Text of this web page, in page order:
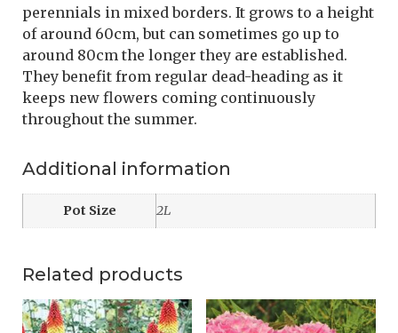
perennials in mixed borders. It grows to a height
of around 60cm, but can sometimes go up to
around 80cm the longer they are established.
They benefit from regular dead-heading as it
keeps new flowers coming continuously
throughout the summer.
Additional information
Pot Size 2L
Related products